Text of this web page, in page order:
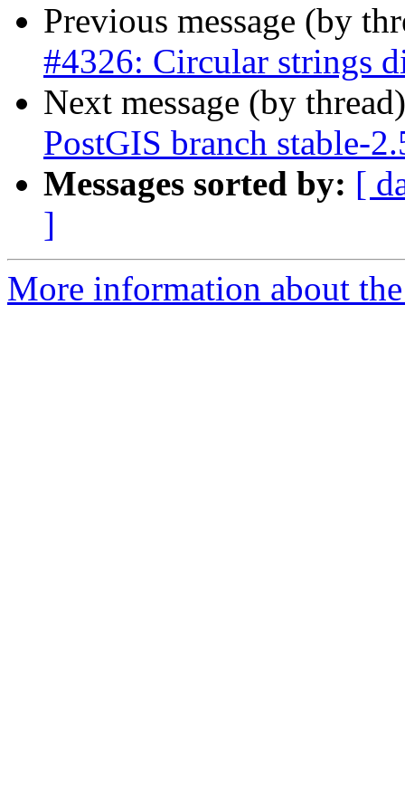
Previous message (by
#4326: Circular strings
Next message (by
PostGIS branch stable-
Messages sorted by: [
]
More information about